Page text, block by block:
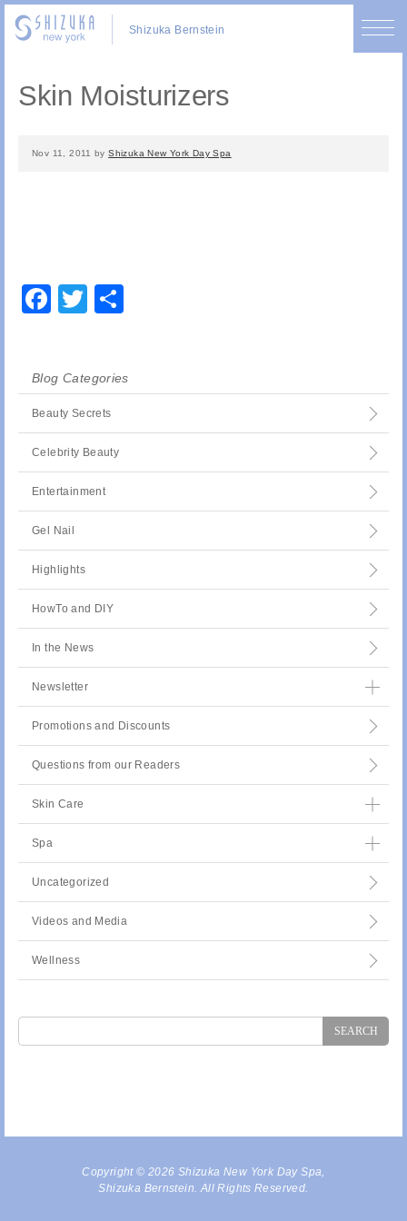
Shizuka Bernstein
Skin Moisturizers
Nov 11, 2011 byShizuka New York Day Spa
Facebook
Twitter
Blog Categories
Beauty Secrets
Celebrity Beauty
Entertainment
Gel Nail
Highlights
HowTo and DIY
In the News
Newsletter
Promotions and Discounts
Questions from our Readers
Skin Care
Spa
Uncategorized
Videos and Media
Wellness
Search
Copyright © 2026 Shizuka New York Day Spa,
Shizuka Bernstein. All Rights Reserved.